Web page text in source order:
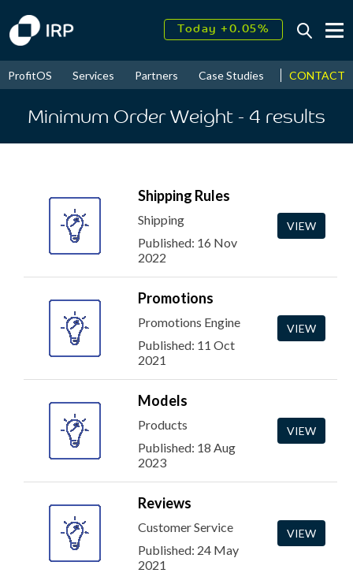
Today +0.05%
2026↑ 9.34%
ProfitOS Services Partners Case Studies News &
CONTACT
Minimum Order Weight - 4 results
Shipping Rules
Shipping
Published: 16 Nov
2022
VIEW
Promotions
Promotions Engine
Published: 11 Oct
2021
VIEW
Models
Products
Published: 18 Aug
2023
VIEW
Reviews
Customer Service
Published: 24 May
2021
VIEW